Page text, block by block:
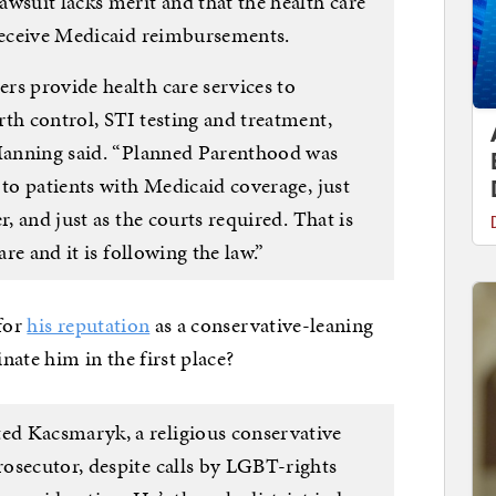
Medicaid reimbursements.
provide health care services to
control, STI testing and treatment,
said. “Planned Parenthood was
patients with Medicaid coverage, just
and just as the courts required. That is
and it is following the law.”
his reputationas a conservative-leaning
him in the first place?
Kacsmaryk, a religious conservative
despite calls by LGBT-rights